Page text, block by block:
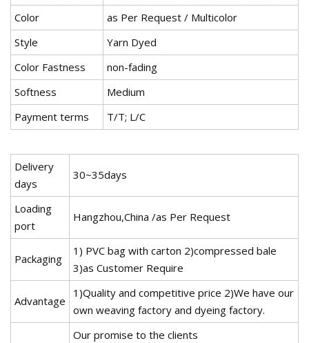
Color
as Per Request / Multicolor
Style
Yarn Dyed
Color Fastness
non-fading
Softness
Medium
Payment terms
T/T; L/C
Delivery
days
30~35days
Loading
port
Hangzhou,China /as Per Request
Packaging
1) PVC bag with carton 2)compressed bale
3)as Customer Require
Advantage
1)Quality and competitive price 2)We have our
own weaving factory and dyeing factory.
Our promise to the clients